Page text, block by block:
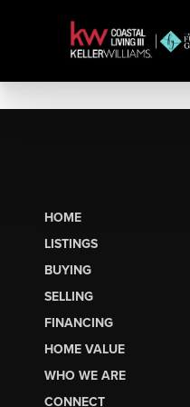
HOME
LISTINGS
BUYING
SELLING
FINANCING
HOME VALUE
WHO WE ARE
CONNECT